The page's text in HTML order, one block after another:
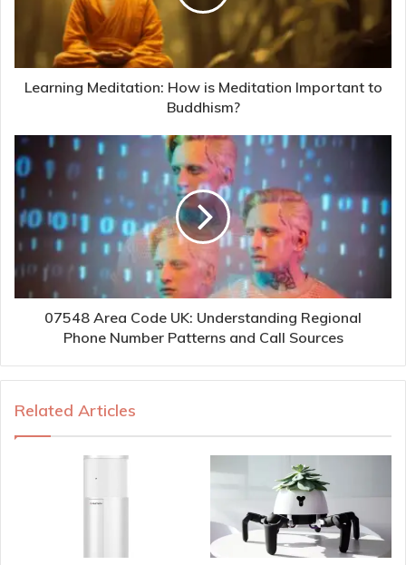
Learning Meditation: How is Meditation Important to
Buddhism?
07548 Area Code UK: Understanding Regional
Phone Number Patterns and Call Sources
Related Articles